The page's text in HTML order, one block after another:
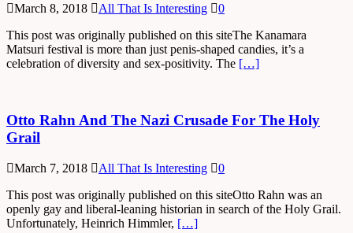
March 8, 2018 All That Is Interesting
0
This post was originally published on this siteThe Kanamara
Matsuri festival is more than just penis-shaped candies, it’s a
celebration of diversity and sex-positivity. The […]
Otto Rahn And The Nazi Crusade For The Holy
Grail
March 7, 2018 All That Is Interesting
0
This post was originally published on this siteOtto Rahn was an
openly gay and liberal-leaning historian in search of the Holy Grail.
Unfortunately, Heinrich Himmler, […]